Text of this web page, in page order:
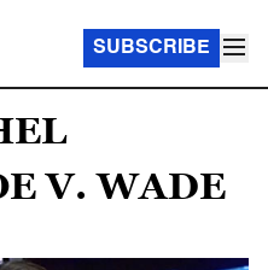
SUBSCRIBE
V. WADE